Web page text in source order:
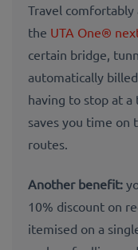
Travel
the UTA One®
certain bridge,
automatically
having to stop at a
saves you time on
routes.
Another benefit:
10% discount on
itemised on a